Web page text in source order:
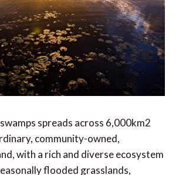
spreads across 6,000km2
community-owned,
with a rich and diverse ecosystem
flooded grasslands,